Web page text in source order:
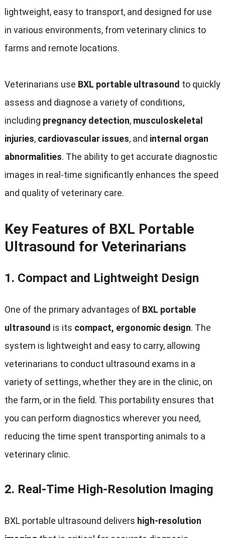
lightweight, easy to transport, and designed for use
in various environments, from veterinary clinics to
farms and remote locations.
Veterinarians use BXL portable ultrasound to quickly
assess and diagnose a variety of conditions,
including pregnancy detection, musculoskeletal
injuries, cardiovascular issues, and internal organ
abnormalities. The ability to get accurate diagnostic
images in real-time significantly enhances the speed
and quality of veterinary care.
Key Features of BXL Portable
Ultrasound for Veterinarians
1. Compact and Lightweight Design
One of the primary advantages of BXL portable
ultrasound is its compact, ergonomic design. The
system is lightweight and easy to carry, allowing
veterinarians to conduct ultrasound exams in a
variety of settings, whether they are in the clinic, on
the farm, or in the field. This portability ensures that
you can perform diagnostics wherever you need,
reducing the time spent transporting animals to a
veterinary clinic.
2. Real-Time High-Resolution Imaging
BXL portable ultrasound delivers high-resolution